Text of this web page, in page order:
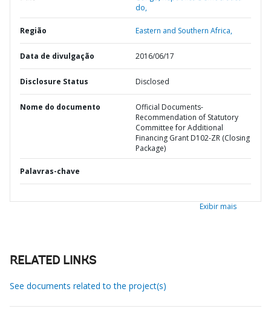
do,
Região Eastern and Southern Africa,
Data de divulgação 2016/06/17
Disclosure Status Disclosed
Nome do documento
Official Documents-
Recommendation of Statutory
Committee for Additional
Financing Grant D102-ZR (Closing
Package)
Palavras-chave
Exibir mais
RELATED LINKS
See documents related to the project(s)